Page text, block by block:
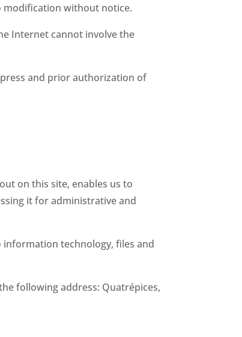
modification without notice.
Internet cannot involve the
and prior authorization of
on this site, enables us to
it for administrative and
information technology, files and
following address: Quatrépices,